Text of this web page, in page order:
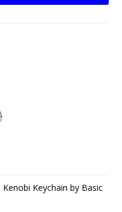
Keychain by Basic